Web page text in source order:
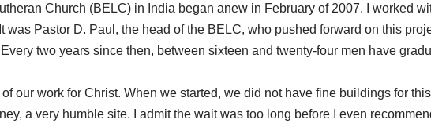
Church (BELC) in India began anew in February of 2007. I worked
was Pastor D. Paul, the head of the BELC, who pushed forward on this
two years since then, between sixteen and twenty-four men have
our work for Christ. When we started, we did not have fine buildings for
a very humble site. I admit the wait was too long before I even